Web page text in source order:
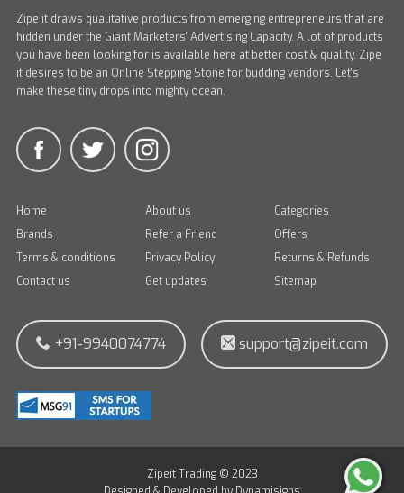
Zipe it draws qualitative products from emerging entrepreneurs that are
hidden under the Giant Marketers' Advertising Capacity. A lot of products
you have been looking for is available here at better cost & quality. Zipe
it desires to be an Online Stepping Stone for budding vendors. Let's
make these tiny drops into mighty ocean.
Home About us
Categories
Brands
Refer a Friend
Offers
Terms & conditions
Privacy Policy
Returns & Refunds
Contact us
Get updates Sitemap
+91-9940074774 support@zipeit.com
Zipeit Trading © 2023